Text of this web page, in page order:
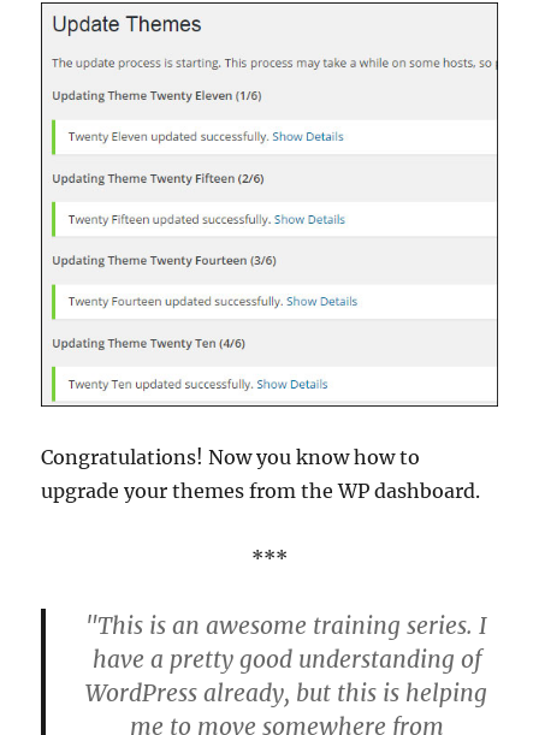
Congratulations! Now you know how to
upgrade your themes from the WP dashboard.
***
"This is an awesome training series. I
have a pretty good understanding of
WordPress already, but this is helping
me to move somewhere from